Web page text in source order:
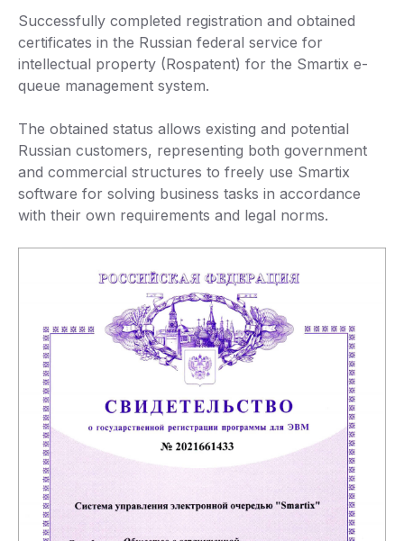
Successfully completed registration and obtained
certificates in the Russian federal service for
intellectual property (Rospatent) for the Smartix e-
queue management system.
The obtained status allows existing and potential
Russian customers, representing both government
and commercial structures to freely use Smartix
software for solving business tasks in accordance
with their own requirements and legal norms.